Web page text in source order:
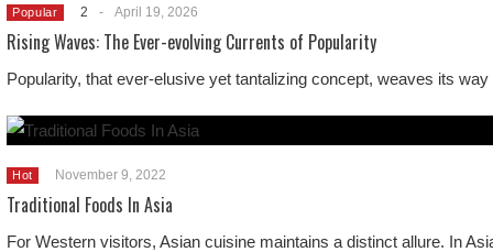
Popular 2 - April 19, 2026
Rising Waves: The Ever-evolving Currents of Popularity
Popularity, that ever-elusive yet tantalizing concept, weaves its
Hot November 9, 2022
Traditional Foods In Asia
For Western visitors, Asian cuisine maintains a distinct allure. In